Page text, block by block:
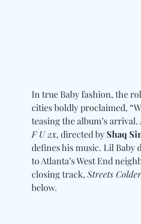
In true Baby fashion, the
cities boldly proclaimed,
teasing the album’s
F U 2x, directed by Shaq
defines his music. Lil
to Atlanta’s West End
closing track, Streets Colder
below.